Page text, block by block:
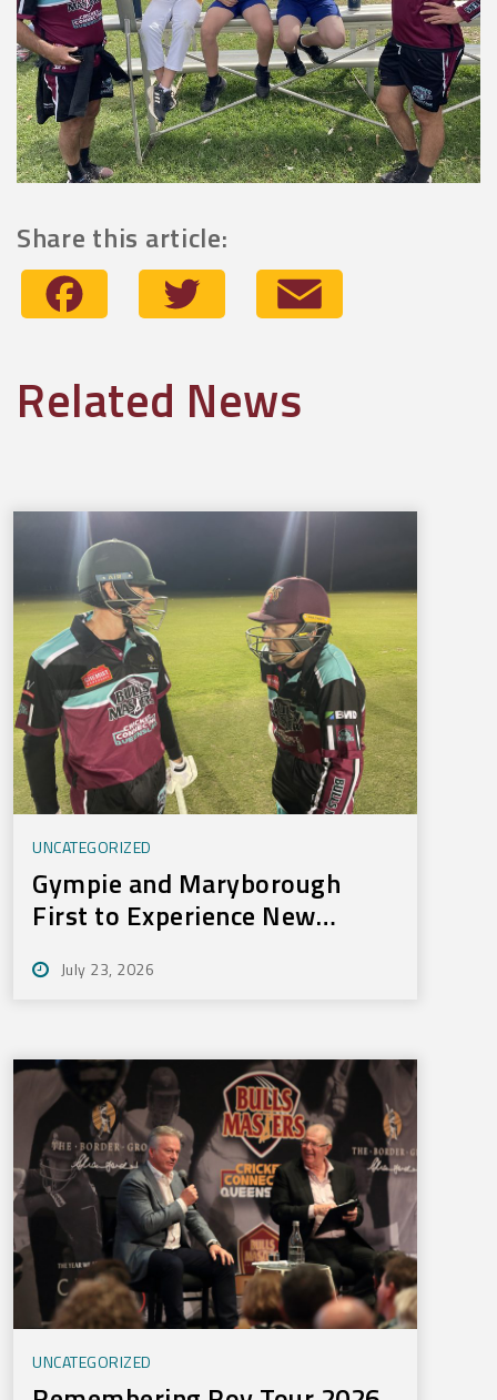
Share this article:
Facebook Twitter
Related News
UNCATEGORIZED
Gympie and Maryborough
First to Experience New
July 23, 2026
UNCATEGORIZED